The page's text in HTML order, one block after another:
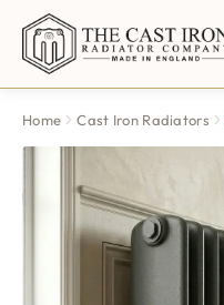
Home Cast Iron Radiators